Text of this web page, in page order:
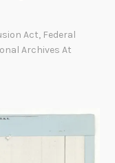
o
Act, Federal
Archives At